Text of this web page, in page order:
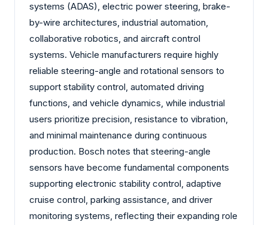
systems (ADAS), electric power steering, brake-
by-wire architectures, industrial automation,
collaborative robotics, and aircraft control
systems. Vehicle manufacturers require highly
reliable steering-angle and rotational sensors to
support stability control, automated driving
functions, and vehicle dynamics, while industrial
users prioritize precision, resistance to vibration,
and minimal maintenance during continuous
production. Bosch notes that steering-angle
sensors have become fundamental components
supporting electronic stability control, adaptive
cruise control, parking assistance, and driver
monitoring systems, reflecting their expanding role